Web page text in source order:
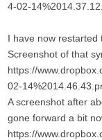
4-02-
I have now restarted
Screenshot of that
https://
02-
A screenshot after
gone forward a bit
https://